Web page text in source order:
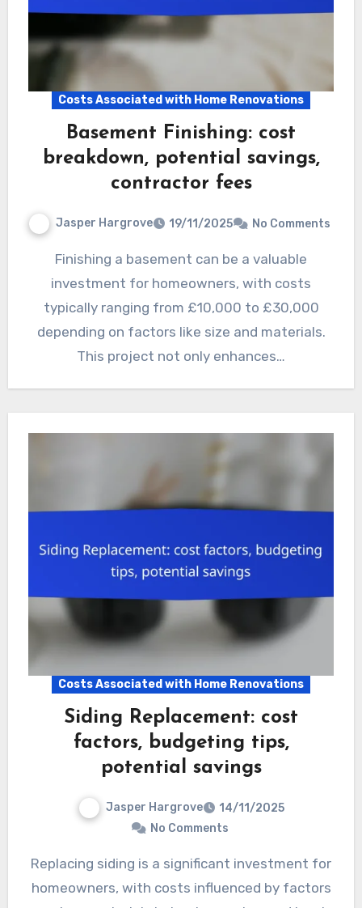
Costs Associated with Home Renovations
Basement Finishing: cost
breakdown, potential savings,
contractor fees
Jasper Hargrove 19/11/2025 No Comments
Finishing a basement can be a valuable
investment for homeowners, with costs
typically ranging from £10,000 to £30,000
depending on factors like size and materials.
This project not only enhances…
Costs Associated with Home Renovations
Siding Replacement: cost
factors, budgeting tips,
potential savings
Jasper Hargrove
14/11/2025
No Comments
Replacing siding is a significant investment for
homeowners, with costs influenced by factors